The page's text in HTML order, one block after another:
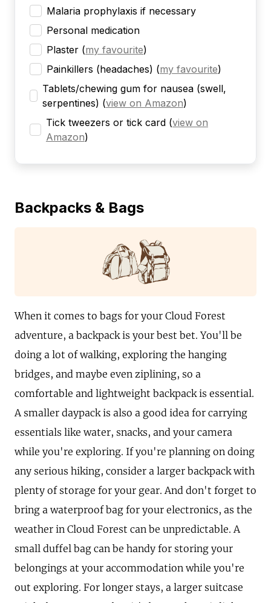
Malaria prophylaxis if necessary
Personal medication
Plaster (my favourite)
Painkillers (headaches) (my favourite)
Tablets/chewing gum for nausea (swell,
serpentines) (view on Amazon)
Tick tweezers or tick card (view on
Amazon)
Backpacks & Bags
When it comes to bags for your Cloud Forest
adventure, a backpack is your best bet. You'll be
doing a lot of walking, exploring the hanging
bridges, and maybe even ziplining, so a
comfortable and lightweight backpack is essential.
A smaller daypack is also a good idea for carrying
essentials like water, snacks, and your camera
while you're exploring. If you're planning on doing
any serious hiking, consider a larger backpack with
plenty of storage for your gear. And don't forget to
bring a waterproof bag for your electronics, as the
weather in Cloud Forest can be unpredictable. A
small duffel bag can be handy for storing your
belongings at your accommodation while you're
out exploring. For longer stays, a larger suitcase